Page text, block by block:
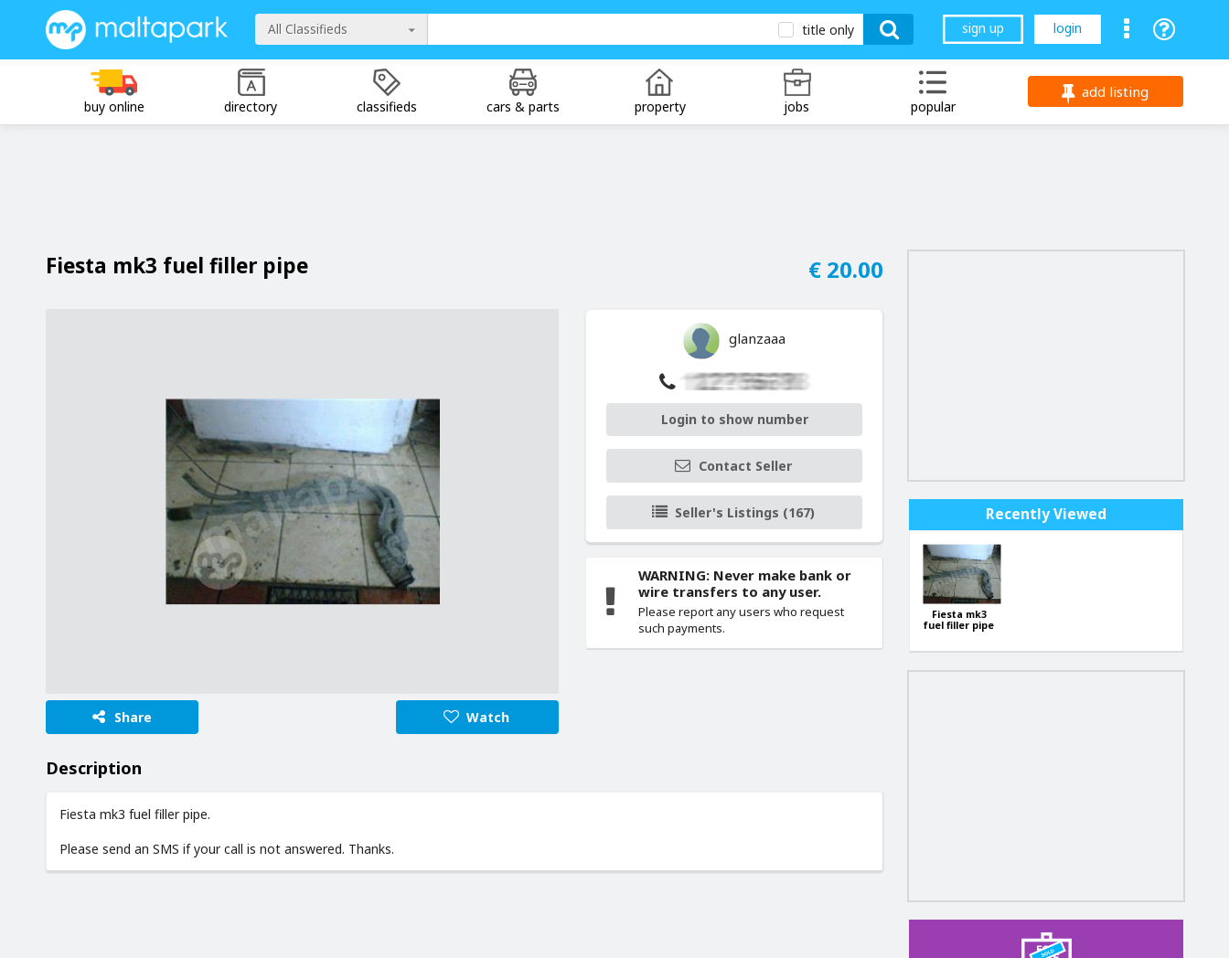
All Classifieds title only sign up login
buy online directory classifieds cars & parts property jobs popular
add listing
Fiesta mk3 fuel filler pipe € 20.00
Share Watch
glanzaaa
Login to show number
Contact Seller
Seller's Listings (167)
WARNING: Never make bank or
wire transfers to any user.
Please report any users who request
such payments.
Description
Fiesta mk3 fuel filler pipe.
Please send an SMS if your call is not answered. Thanks.
Recently Viewed
Fiesta mk3
fuel filler pipe